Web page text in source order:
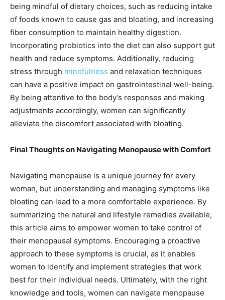
being mindful of dietary choices, such as reducing intake
of foods known to cause gas and bloating, and increasing
fiber consumption to maintain healthy digestion.
Incorporating probiotics into the diet can also support gut
health and reduce symptoms. Additionally, reducing
stress through mindfulness and relaxation techniques
can have a positive impact on gastrointestinal well-being.
By being attentive to the body’s responses and making
adjustments accordingly, women can significantly
alleviate the discomfort associated with bloating.
Final Thoughts on Navigating Menopause with Comfort
Navigating menopause is a unique journey for every
woman, but understanding and managing symptoms like
bloating can lead to a more comfortable experience. By
summarizing the natural and lifestyle remedies available,
this article aims to empower women to take control of
their menopausal symptoms. Encouraging a proactive
approach to these symptoms is crucial, as it enables
women to identify and implement strategies that work
best for their individual needs. Ultimately, with the right
knowledge and tools, women can navigate menopause